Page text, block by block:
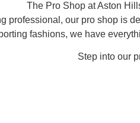
The Pro Shop at Aston
professional, our pro shop is
fashions, we have
Step into our